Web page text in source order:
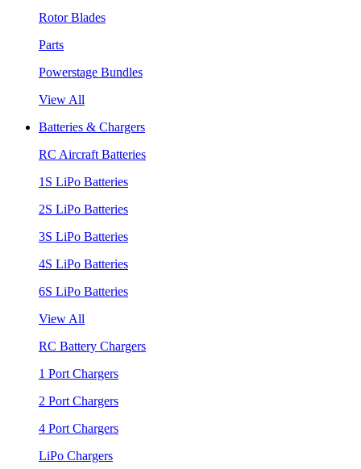
Rotor Blades
Parts
Powerstage Bundles
View All
Batteries & Chargers
RC Aircraft Batteries
1S LiPo Batteries
2S LiPo Batteries
3S LiPo Batteries
4S LiPo Batteries
6S LiPo Batteries
View All
RC Battery Chargers
1 Port Chargers
2 Port Chargers
4 Port Chargers
LiPo Chargers